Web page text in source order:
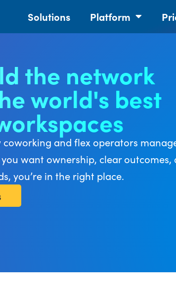
Solutions Platform
the network
world's best
coworking and flex operators
want ownership, clear outcomes,
you’re in the right place.